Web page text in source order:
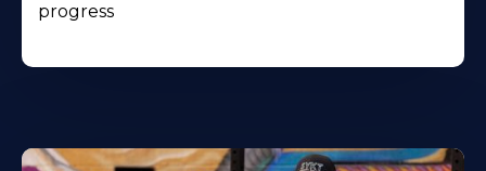
progress